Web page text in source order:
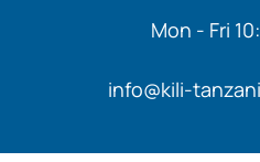
Mon - Fri
info@kili-